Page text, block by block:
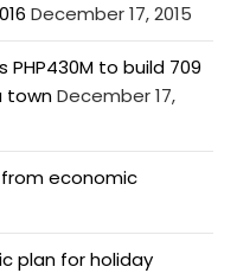
December 17, 2015
to build 709
townDecember 17,
economic
plan for holiday